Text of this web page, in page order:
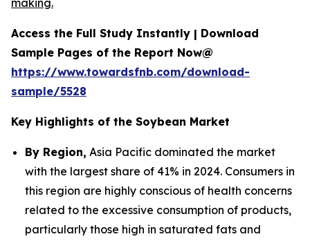
making.
Access the Full Study Instantly | Download
Sample Pages of the Report Now@
https://www.towardsfnb.com/download-
sample/5528
Key Highlights of the Soybean Market
By Region, Asia Pacific dominated the market
with the largest share of 41% in 2024. Consumers in
this region are highly conscious of health concerns
related to the excessive consumption of products,
particularly those high in saturated fats and